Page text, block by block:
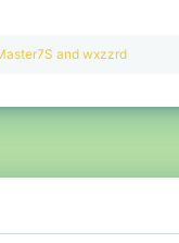
and wxzzrd